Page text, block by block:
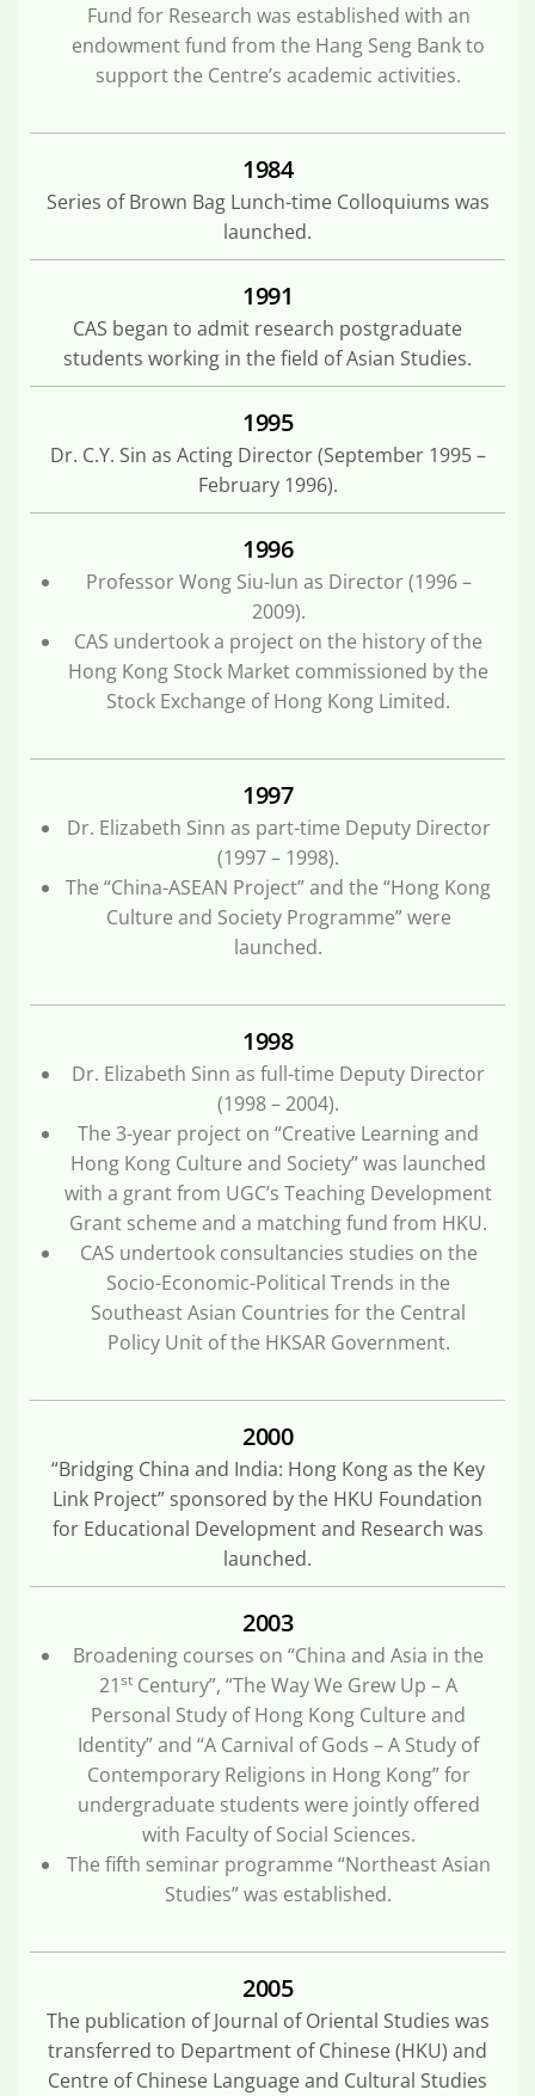
Fund for Research was established with an
endowment fund from the Hang Seng Bank to
support the Centre’s academic activities.
1984
Series of Brown Bag Lunch-time Colloquiums was
launched.
1991
CAS began to admit research postgraduate
students working in the field of Asian Studies.
1995
Dr. C.Y. Sin as Acting Director (September 1995 –
February 1996).
1996
Professor Wong Siu-lun as Director (1996 –
2009).
CAS undertook a project on the history of the
Hong Kong Stock Market commissioned by the
Stock Exchange of Hong Kong Limited.
1997
Dr. Elizabeth Sinn as part-time Deputy Director
(1997 – 1998).
The “China-ASEAN Project” and the “Hong Kong
Culture and Society Programme” were
launched.
1998
Dr. Elizabeth Sinn as full-time Deputy Director
(1998 – 2004).
The 3-year project on “Creative Learning and
Hong Kong Culture and Society” was launched
with a grant from UGC’s Teaching Development
Grant scheme and a matching fund from HKU.
CAS undertook consultancies studies on the
Socio-Economic-Political Trends in the
Southeast Asian Countries for the Central
Policy Unit of the HKSAR Government.
2000
“Bridging China and India: Hong Kong as the Key
Link Project” sponsored by the HKU Foundation
for Educational Development and Research was
launched.
2003
Broadening courses on “China and Asia in the
21st Century”, “The Way We Grew Up – A
Personal Study of Hong Kong Culture and
Identity” and “A Carnival of Gods – A Study of
Contemporary Religions in Hong Kong” for
undergraduate students were jointly offered
with Faculty of Social Sciences.
The fifth seminar programme “Northeast Asian
Studies” was established.
2005
The publication of Journal of Oriental Studies was
transferred to Department of Chinese (HKU) and
Centre of Chinese Language and Cultural Studies